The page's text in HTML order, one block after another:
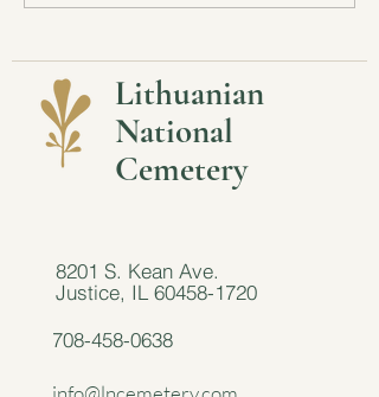
Lithuanian
National
Cemetery
8201 S. Kean Ave.
Justice, IL 60458-1720
708-458-0638